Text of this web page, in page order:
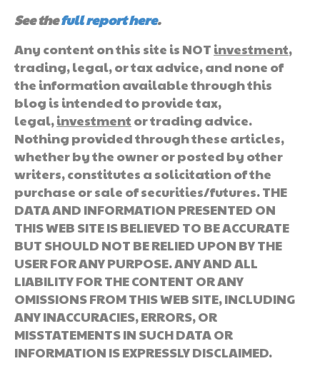
See thefull report here.
Any content on this site is NOT investment,
trading, legal, or tax advice, and none of
the information available through this
blog is intended to provide tax,
legal,investment or trading advice.
Nothing provided through these articles,
whether by the owner or posted by other
writers, constitutes a solicitation of the
purchase or sale of securities/futures. THE
DATA AND INFORMATION PRESENTED ON
THIS WEB SITE IS BELIEVED TO BE ACCURATE
BUT SHOULD NOT BE RELIED UPON BY THE
USER FOR ANY PURPOSE. ANY AND ALL
LIABILITY FOR THE CONTENT OR ANY
OMISSIONS FROM THIS WEB SITE, INCLUDING
ANY INACCURACIES, ERRORS, OR
MISSTATEMENTS IN SUCH DATA OR
INFORMATION IS EXPRESSLY DISCLAIMED.